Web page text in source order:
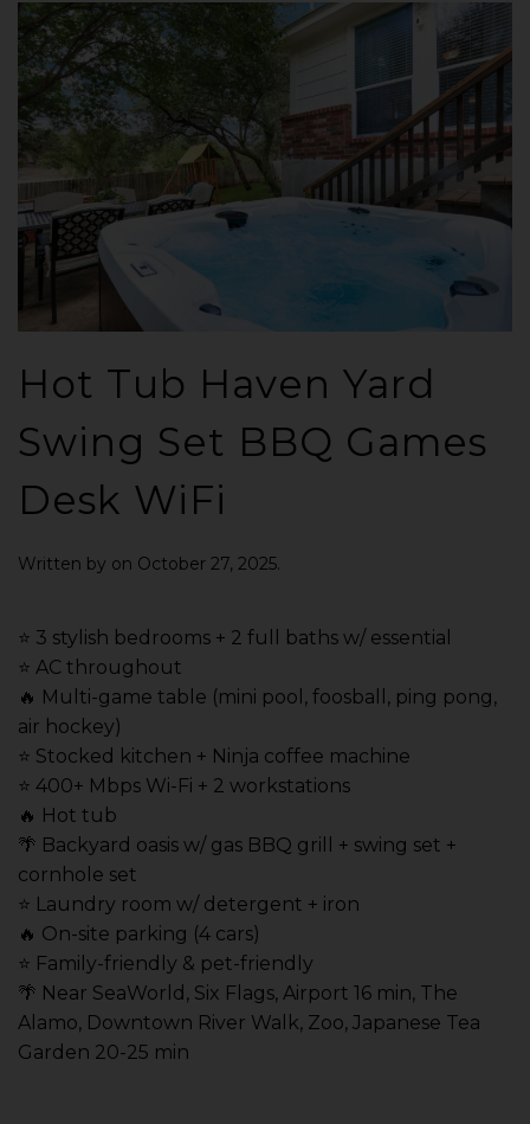
Hot Tub Haven Yard
Swing Set BBQ Games
Desk WiFi
Written by on October 27, 2025.
⭐️ 3 stylish bedrooms + 2 full baths w/ essential
⭐️ AC throughout
🔥 Multi-game table (mini pool, foosball, ping pong,
air hockey)
⭐️ Stocked kitchen + Ninja coffee machine
⭐️ 400+ Mbps Wi-Fi + 2 workstations
🔥 Hot tub
🌴 Backyard oasis w/ gas BBQ grill + swing set +
cornhole set
⭐️ Laundry room w/ detergent + iron
🔥 On-site parking (4 cars)
⭐️ Family-friendly & pet-friendly
🌴 Near SeaWorld, Six Flags, Airport 16 min, The
Alamo, Downtown River Walk, Zoo, Japanese Tea
Garden 20-25 min